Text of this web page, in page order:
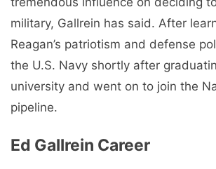
military, Gallrein has said. After
Reagan’s patriotism and defense
the U.S. Navy shortly after
university and went on to join the
pipeline.
Ed Gallrein Career